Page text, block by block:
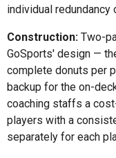
individual redundancy
Construction: Two-
GoSports' design —
complete donuts per
backup for the on-
coaching staffs a
players with a
separately for each